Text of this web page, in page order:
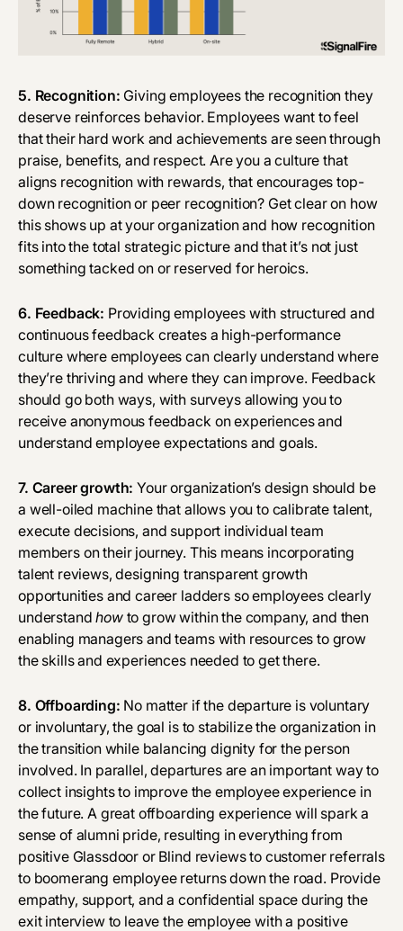
5. Recognition: Giving employees the recognition they
deserve reinforces behavior. Employees want to feel
that their hard work and achievements are seen through
praise, benefits, and respect. Are you a culture that
aligns recognition with rewards, that encourages top-
down recognition or peer recognition? Get clear on how
this shows up at your organization and how recognition
fits into the total strategic picture and that it’s not just
something tacked on or reserved for heroics.
6. Feedback: Providing employees with structured and
continuous feedback creates a high-performance
culture where employees can clearly understand where
they’re thriving and where they can improve. Feedback
should go both ways, with surveys allowing you to
receive anonymous feedback on experiences and
understand employee expectations and goals.
7. Career growth: Your organization’s design should be
a well-oiled machine that allows you to calibrate talent,
execute decisions, and support individual team
members on their journey. This means incorporating
talent reviews, designing transparent growth
opportunities and career ladders so employees clearly
understandhowto grow within the company, and then
enabling managers and teams with resources to grow
the skills and experiences needed to get there.
8. Offboarding: No matter if the departure is voluntary
or involuntary, the goal is to stabilize the organization in
the transition while balancing dignity for the person
involved. In parallel, departures are an important way to
collect insights to improve the employee experience in
the future. A great offboarding experience will spark a
sense of alumni pride, resulting in everything from
positive Glassdoor or Blind reviews to customer referrals
to boomerang employee returns down the road. Provide
empathy, support, and a confidential space during the
exit interview to leave the employee with a positive